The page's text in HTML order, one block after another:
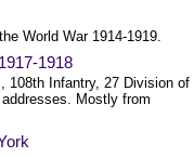
World War 1914-1919.
1918
108th Infantry, 27 Division of
Mostly from